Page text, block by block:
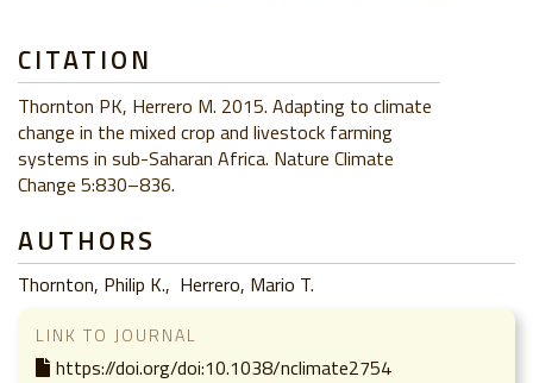
CITATION
Thornton PK, Herrero M. 2015. Adapting to climate
change in the mixed crop and livestock farming
systems in sub-Saharan Africa. Nature Climate
Change 5:830–836.
AUTHORS
Thornton, Philip K. Herrero, Mario T.
LINK TO JOURNAL
https://doi.org/doi:10.1038/nclimate2754